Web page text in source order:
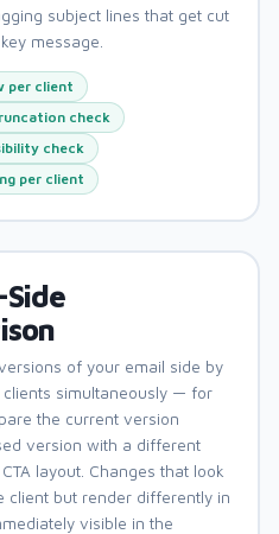
subject lines that get cut
message.
per client
check
check
per client
of your email side by
clients simultaneously — for
the current version
version with a different
layout. Changes that look
client but render differently in
visible in the